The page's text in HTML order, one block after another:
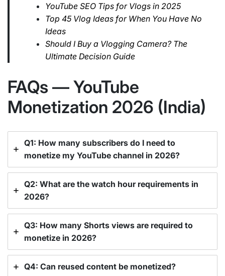
YouTube SEO Tips for Vlogs in 2025
Top 45 Vlog Ideas for When You Have No
Ideas
Should I Buy a Vlogging Camera? The
Ultimate Decision Guide
FAQs — YouTube
Monetization 2026 (India)
Q1: How many subscribers do I need to
monetize my YouTube channel in 2026?
Q2: What are the watch hour requirements in
2026?
Q3: How many Shorts views are required to
monetize in 2026?
Q4: Can reused content be monetized?